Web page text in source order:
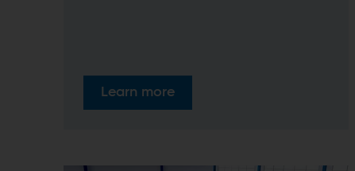
Learn more